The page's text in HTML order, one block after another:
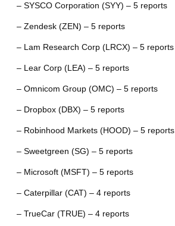
– SYSCO Corporation (SYY) – 5 reports
– Zendesk (ZEN) – 5 reports
– Lam Research Corp (LRCX) – 5 reports
– Lear Corp (LEA) – 5 reports
– Omnicom Group (OMC) – 5 reports
– Dropbox (DBX) – 5 reports
– Robinhood Markets (HOOD) – 5 reports
– Sweetgreen (SG) – 5 reports
– Microsoft (MSFT) – 5 reports
– Caterpillar (CAT) – 4 reports
– TrueCar (TRUE) – 4 reports